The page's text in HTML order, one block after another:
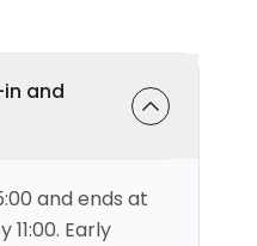
and
and ends at
11:00. Early